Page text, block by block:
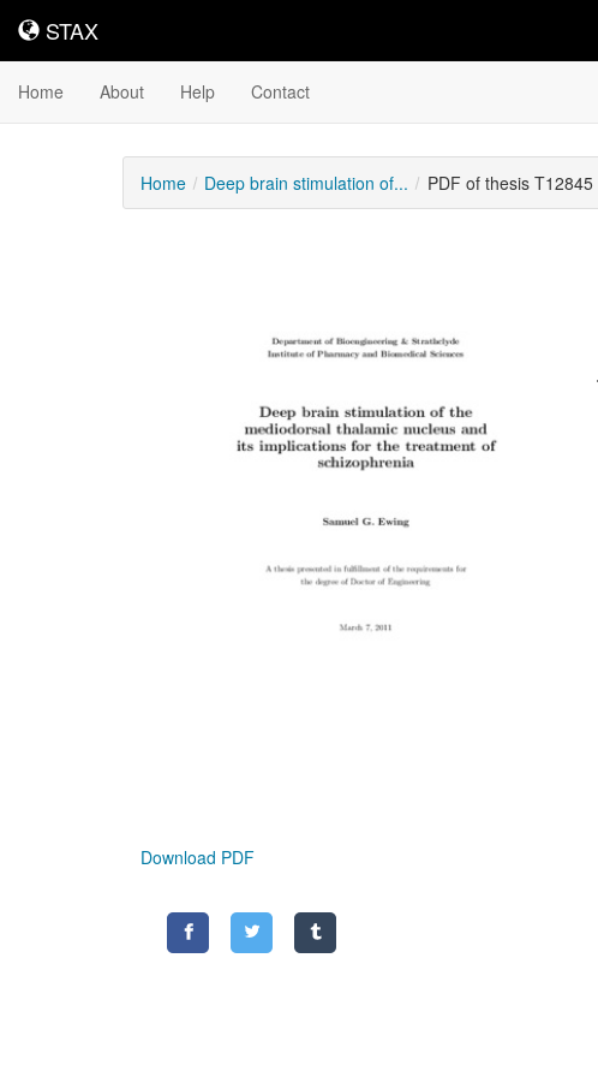
STAX
STAX
Home About Help Contact
Home Deep brain stimulation of... PDF of thesis T12845
Download PDF